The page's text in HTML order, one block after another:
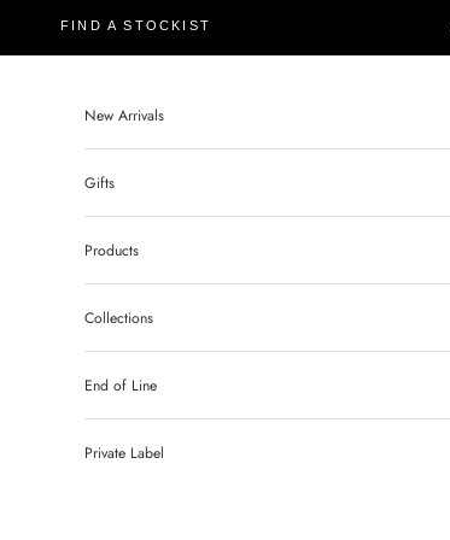
FIND A STOCKIST
New Arrivals
Gifts
Products
Collections
End of Line
Private Label